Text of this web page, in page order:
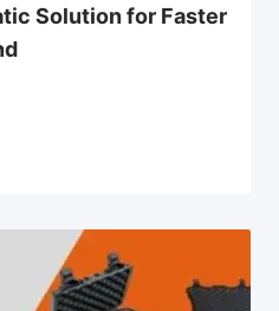
Solution for Faster